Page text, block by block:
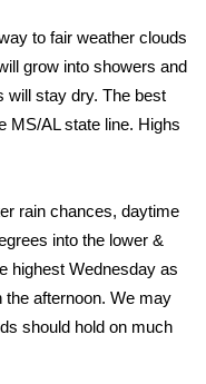
to fair weather clouds
grow into showers and
will stay dry. The best
MS/AL state line. Highs
rain chances, daytime
into the lower &
highest Wednesday as
afternoon. We may
should hold on much